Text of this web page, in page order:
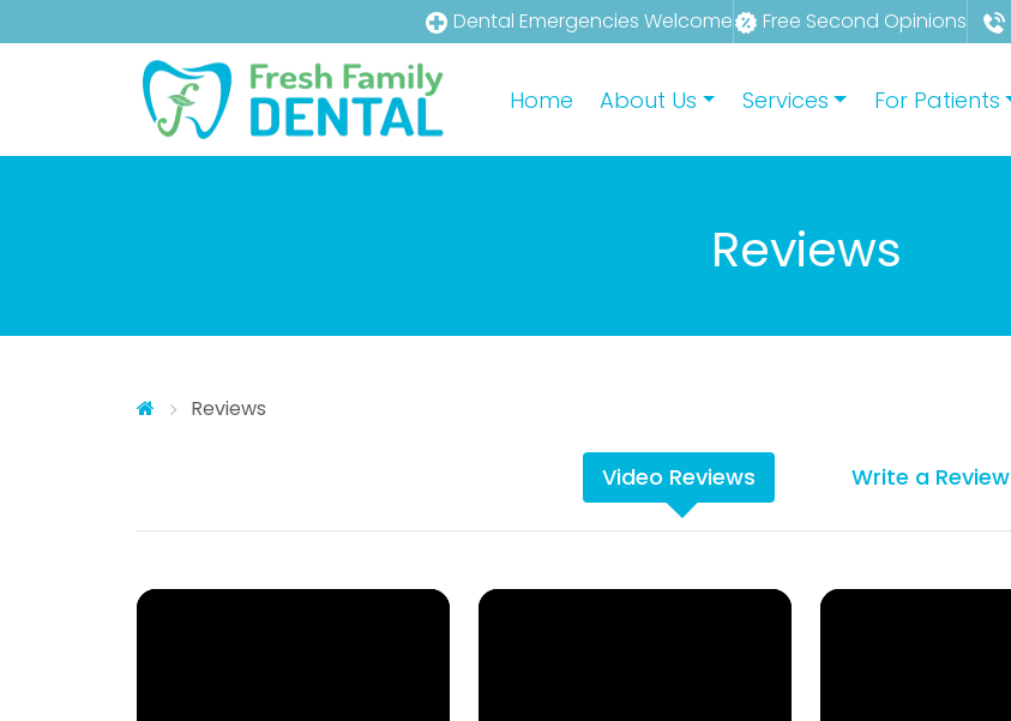
Skip to main menuDental Emergencies Welcome Free Second Opinions
Home About Us Services For Patients
Reviews
Reviews
Video Reviews Write a Review